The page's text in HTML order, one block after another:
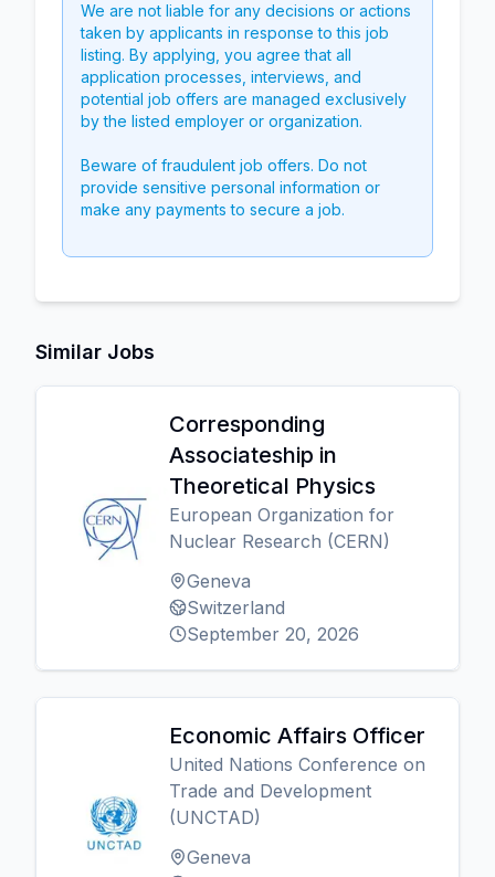
We are not liable for any decisions or actions
taken by applicants in response to this job
listing. By applying, you agree that all
application processes, interviews, and
potential job offers are managed exclusively
by the listed employer or organization.
Beware of fraudulent job offers. Do not
provide sensitive personal information or
make any payments to secure a job.
Similar Jobs
Corresponding
Associateship in
Theoretical Physics
European Organization for
Nuclear Research (CERN)
Geneva
Switzerland
September 20, 2026
Economic Affairs Officer
United Nations Conference on
Trade and Development
(UNCTAD)
Geneva